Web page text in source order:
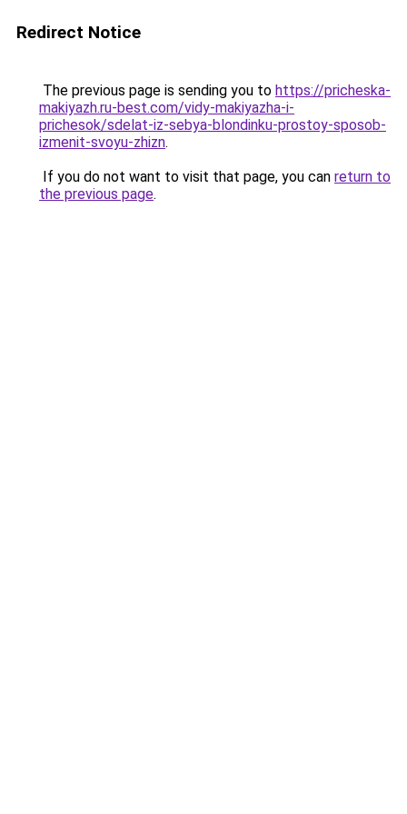
Redirect Notice
The previous page is sending you to https://pricheska-
makiyazh.ru-best.com/vidy-makiyazha-i-
prichesok/sdelat-iz-sebya-blondinku-prostoy-sposob-
izmenit-svoyu-zhizn.
If you do not want to visit that page, you can return to
the previous page.